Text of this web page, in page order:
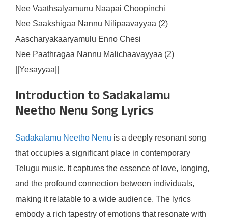
Nee Vaathsalyamunu Naapai Choopinchi
Nee Saakshigaa Nannu Nilipaavayyaa (2)
Aascharyakaaryamulu Enno Chesi
Nee Paathragaa Nannu Malichaavayyaa (2)
||Yesayyaa||
Introduction to Sadakalamu
Neetho Nenu Song Lyrics
Sadakalamu Neetho Nenu is a deeply resonant song
that occupies a significant place in contemporary
Telugu music. It captures the essence of love, longing,
and the profound connection between individuals,
making it relatable to a wide audience. The lyrics
embody a rich tapestry of emotions that resonate with